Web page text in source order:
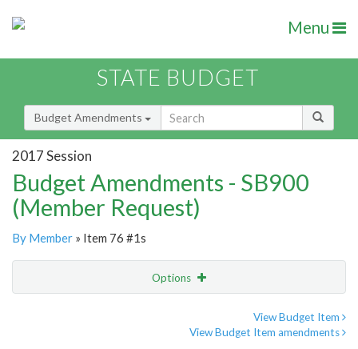
Menu
STATE BUDGET
Budget Amendments
2017 Session
Budget Amendments - SB900
(Member Request)
By Member » Item 76 #1s
Options
View Budget Item
View Budget Item amendments